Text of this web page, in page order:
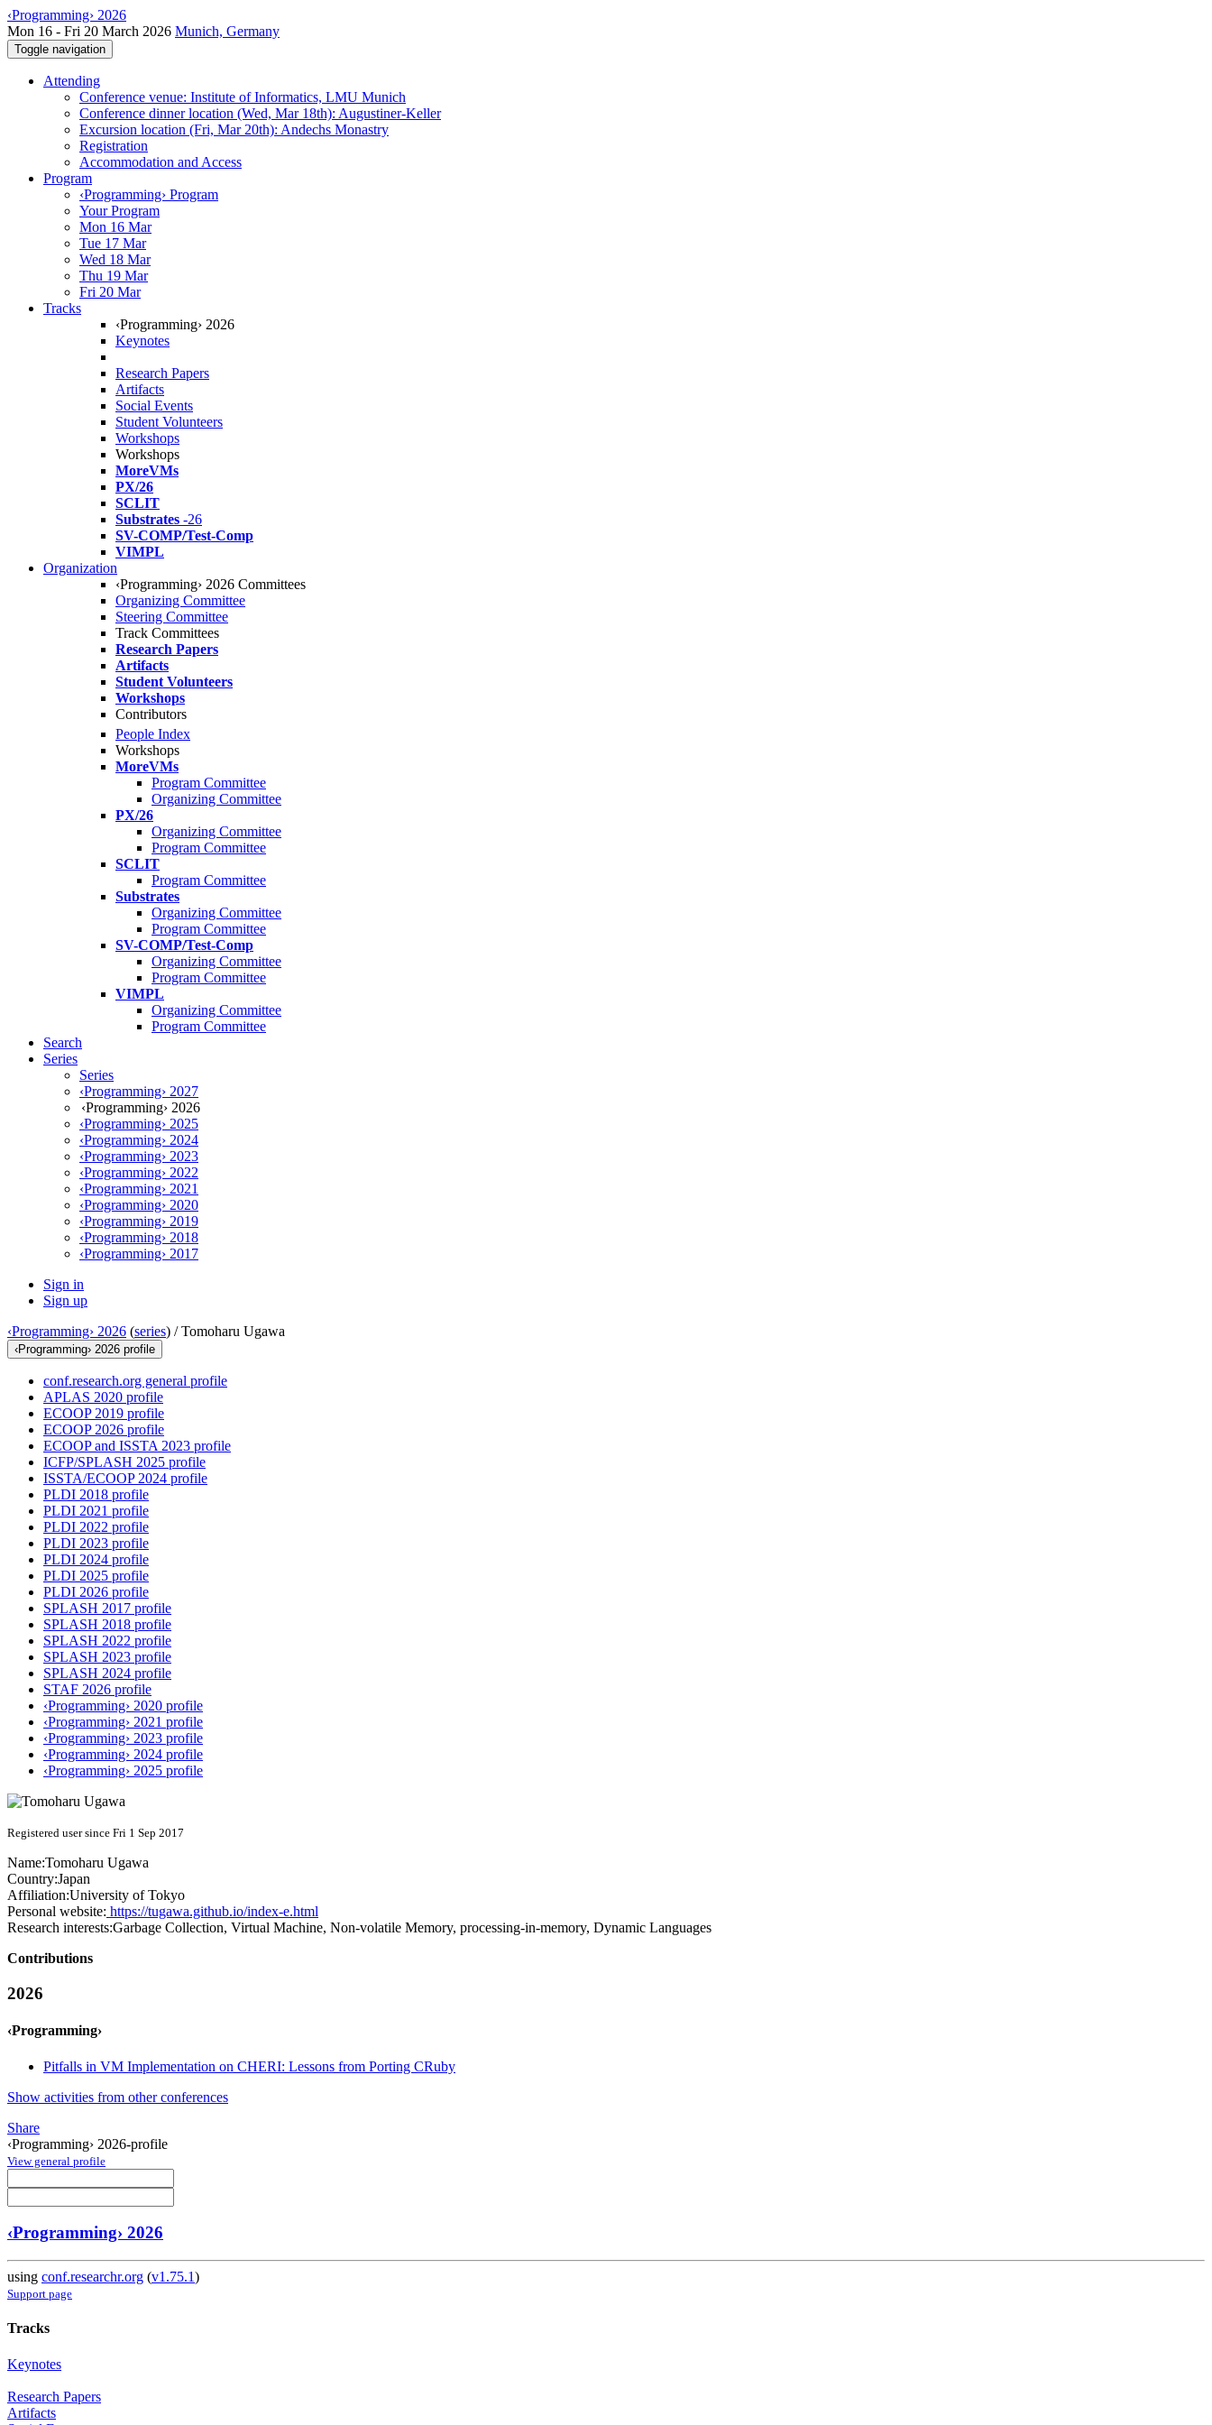
‹Programming› 2026
Mon 16 - Fri 20 March 2026 Munich, Germany
Toggle navigation
Attending
Conference venue: Institute of Informatics, LMU Munich
Conference dinner location (Wed, Mar 18th): Augustiner-Keller
Excursion location (Fri, Mar 20th): Andechs Monastry
Registration
Accommodation and Access
Program
‹Programming› Program
Your Program
Mon 16 Mar
Tue 17 Mar
Wed 18 Mar
Thu 19 Mar
Fri 20 Mar
Tracks
‹Programming› 2026
Keynotes
Research Papers
Artifacts
Social Events
Student Volunteers
Workshops
Workshops
MoreVMs
PX/26
SCLIT
Substrates -26
SV-COMP/Test-Comp
VIMPL
Organization
‹Programming› 2026 Committees
Organizing Committee
Steering Committee
Track Committees
Research Papers
Artifacts
Student Volunteers
Workshops
Contributors
People Index
Workshops
MoreVMs
Program Committee
Organizing Committee
PX/26
Organizing Committee
Program Committee
SCLIT
Program Committee
Substrates
Organizing Committee
Program Committee
SV-COMP/Test-Comp
Organizing Committee
Program Committee
VIMPL
Organizing Committee
Program Committee
Search
Series
Series
‹Programming› 2027
‹Programming› 2026
‹Programming› 2025
‹Programming› 2024
‹Programming› 2023
‹Programming› 2022
‹Programming› 2021
‹Programming› 2020
‹Programming› 2019
‹Programming› 2018
‹Programming› 2017
Sign in
Sign up
‹Programming› 2026 (series) /Tomoharu Ugawa
‹Programming› 2026 profile
conf.research.org general profile
APLAS 2020 profile
ECOOP 2019 profile
ECOOP 2026 profile
ECOOP and ISSTA 2023 profile
ICFP/SPLASH 2025 profile
ISSTA/ECOOP 2024 profile
PLDI 2018 profile
PLDI 2021 profile
PLDI 2022 profile
PLDI 2023 profile
PLDI 2024 profile
PLDI 2025 profile
PLDI 2026 profile
SPLASH 2017 profile
SPLASH 2018 profile
SPLASH 2022 profile
SPLASH 2023 profile
SPLASH 2024 profile
STAF 2026 profile
‹Programming› 2020 profile
‹Programming› 2021 profile
‹Programming› 2023 profile
‹Programming› 2024 profile
‹Programming› 2025 profile
Registered user since Fri 1 Sep 2017
Name:Tomoharu Ugawa
Country:Japan
Affiliation:University of Tokyo
Personal website: https://tugawa.github.io/index-e.html
Research interests:Garbage Collection, Virtual Machine, Non-volatile Memory, processing-in-memory, Dynamic Languages
Contributions
2026
‹Programming›
Pitfalls in VM Implementation on CHERI: Lessons from Porting CRuby
Show activities from other conferences
Share
‹Programming› 2026-profile
View general profile
‹Programming› 2026
using conf.researchr.org (v1.75.1)
Support page
Tracks
Keynotes
Research Papers
Artifacts